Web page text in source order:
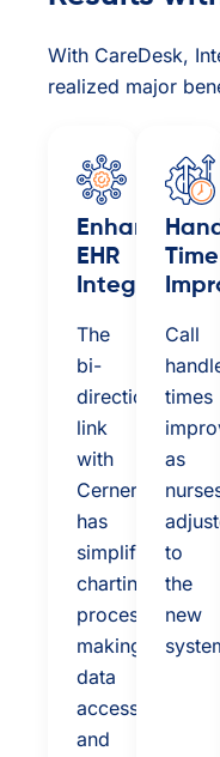
With CareDesk,
realized major
Enhanced
EHR
Integration:
The
bi-
directional
link
with
Cerner
has
simplified
charting
processes,
making
data
access
and
Time
Call
times
as
to
the
new